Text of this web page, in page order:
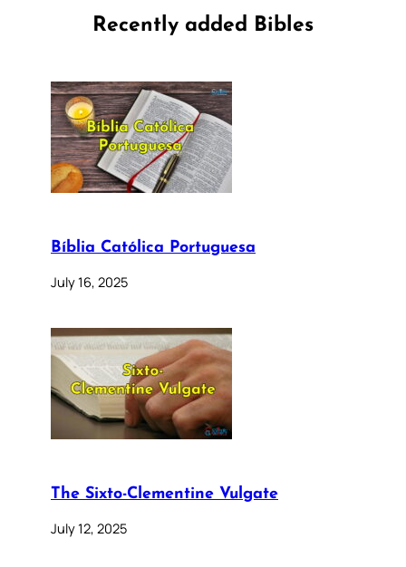
Recently added Bibles
Bíblia Católica Portuguesa
July 16, 2025
The Sixto-Clementine Vulgate
July 12, 2025